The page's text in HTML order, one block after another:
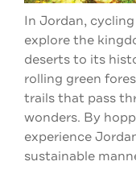
In Jordan,
explore the
deserts to its
rolling green
trails that pass
wonders. By
experience
sustainable